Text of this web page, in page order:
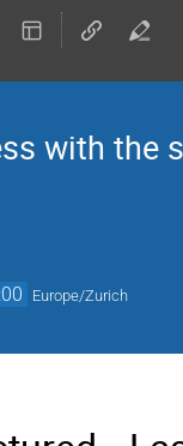
with the
Europe/Zurich